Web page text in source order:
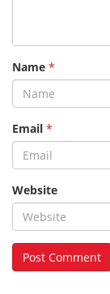
Name *
Email *
Website